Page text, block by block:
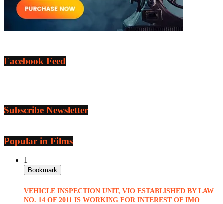
Facebook Feed
Subscribe Newsletter
Popular in Films
1
Bookmark
VEHICLE INSPECTION UNIT, VIO ESTABLISHED BY LAW
NO. 14 OF 2011 IS WORKING FOR INTEREST OF IMO